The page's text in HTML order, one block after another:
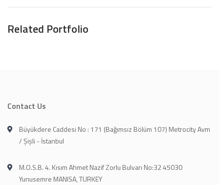
Related Portfolio
Contact Us
Büyükdere Caddesi No : 171 (Bağımsız Bölüm 107) Metrocity Avm
/ Şişli - İstanbul
M.O.S.B. 4. Kısım Ahmet Nazif Zorlu Bulvarı No:32 45030
Yunusemre MANISA, TURKEY